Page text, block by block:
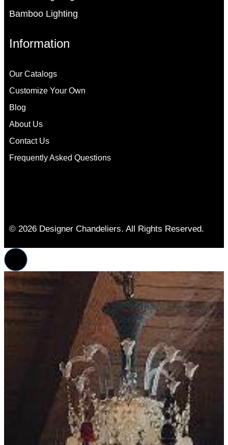
Bamboo Lighting
Information
Our Catalogs
Customize Your Own
Blog
About Us
Contact Us
Frequently Asked Questions
© 2026 Designer Chandeliers. All Rights Reserved.